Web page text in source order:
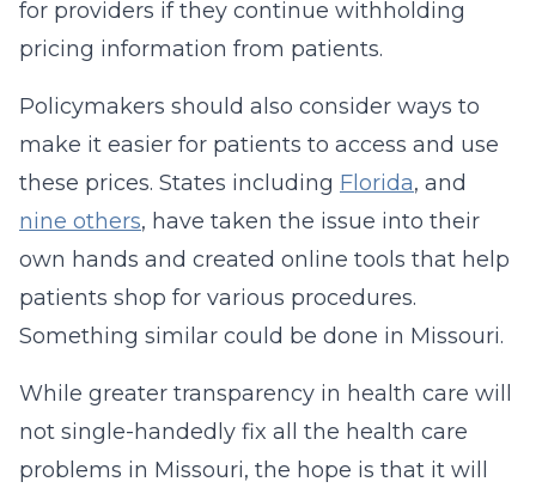
for providers if they continue withholding
pricing information from patients.
Policymakers should also consider ways to
make it easier for patients to access and use
these prices. States including Florida, and
nine others, have taken the issue into their
own hands and created online tools that help
patients shop for various procedures.
Something similar could be done in Missouri.
While greater transparency in health care will
not single-handedly fix all the health care
problems in Missouri, the hope is that it will